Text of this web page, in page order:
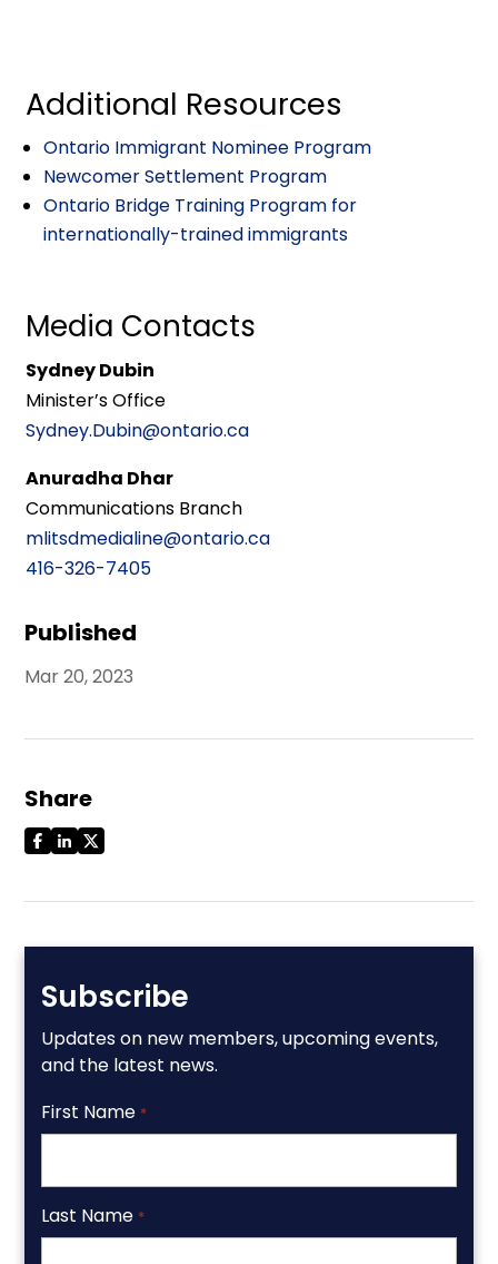
Published
Mar 20, 2023
Share
Subscribe
Updates on new members, upcoming events,
and the latest news.
First Name *
Last Name *
Additional Resources
Ontario Immigrant Nominee Program
Newcomer Settlement Program
Ontario Bridge Training Program for
internationally-trained immigrants
Media Contacts
Sydney Dubin
Minister’s Office
Sydney.Dubin@ontario.ca
Anuradha Dhar
Communications Branch
mlitsdmedialine@ontario.ca
416-326-7405